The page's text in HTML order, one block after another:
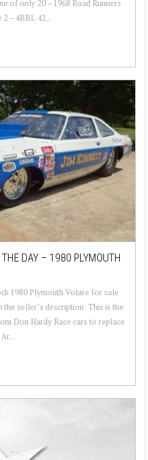
of only 20 – 1968 Road Runners
2 – 4BBL 42...
DAY – 1980 PLYMOUTH
1980 Plymouth Volare for sale
the seller’s description: This is the
Don Hardy Race cars to replace